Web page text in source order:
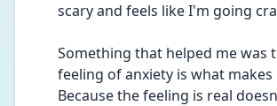
scary and feels like I'm going
Something that helped me was
feeling of anxiety is what makes
Because the feeling is real